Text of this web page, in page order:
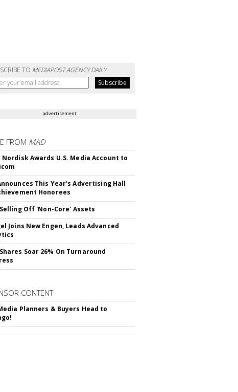
TO MEDIAPOST AGENCY DAILY
advertisement
FROM MAD
Nordisk Awards U.S. Media Account to
This Year's Advertising Hall
Honorees
Selling Off 'Non-Core' Assets
Joins New Engen, Leads Advanced
Soar 26% On Turnaround
CONTENT
Planners & Buyers Head to